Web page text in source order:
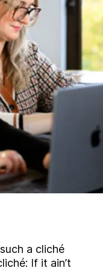
Blo g
tac
80 215 399
Insta
YouTube
An company
Brand
a cliché
If it ain’t